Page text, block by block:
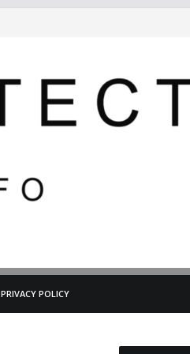
PRIVACY POLICY